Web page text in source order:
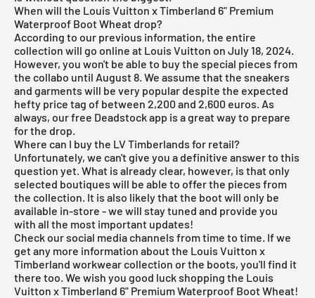
When will the Louis Vuitton x Timberland 6" Premium
Waterproof Boot Wheat drop?
According to our previous information, the entire
collection will go online at Louis Vuitton on July 18, 2024.
However, you won't be able to buy the special pieces from
the collabo until August 8. We assume that the sneakers
and garments will be very popular despite the expected
hefty price tag of between 2,200 and 2,600 euros. As
always, ourfree Deadstock app is a great way to prepare
for the drop.
Where can I buy the LV Timberlands for retail?
Unfortunately, we can't give you a definitive answer to this
question yet. What is already clear, however, is that only
selected boutiques will be able to offer the pieces from
the collection. It is also likely that the boot will only be
available in-store - we will stay tuned and provide you
with all the most important updates!
Check our social media channels from time to time. If we
get any more information about the Louis Vuitton x
Timberland workwear collection or the boots, you'll find it
there too. We wish you good luck shopping the Louis
Vuitton x Timberland 6" Premium Waterproof Boot Wheat!